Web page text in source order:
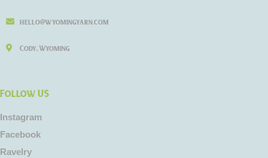
hello@wyomingyarn.com
Cody, Wyoming
Follow US
Instagram
Facebook
Ravelry